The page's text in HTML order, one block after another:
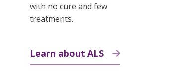
with no cure and few
treatments.
Learn about ALS